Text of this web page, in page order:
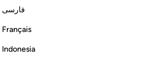
فارسی
Français
Indonesia